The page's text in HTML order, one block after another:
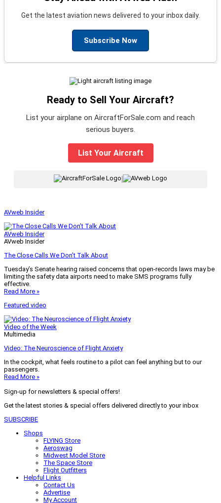
Get the latest aviation news delivered to your inbox daily.
Subscribe Now
Ready to Sell Your Aircraft?
List your airplane on AircraftForSale.com and reach
serious buyers.
List Your Aircraft
AVweb Insider
AVweb Insider
AVweb Insider
The Close Calls We Don’t Talk About
Tuesday’s Senate hearing raised concerns that open-records laws may be
limiting the safety data airports need to make SMS programs fully
effective.
Read More »
Featured video
Video of the Week
Multimedia
Video: The Neuroscience of Flight Anxiety
In the cockpit, what feels routine to a pilot can feel anything but to our
passengers.
Read More »
Sign-up for newsletters & special offers!
Get the latest stories & special offers delivered directly to your inbox
SUBSCRIBE
Shops
FLYING Store
Aeroswag
Midwest Model Store
The Space Store
Flight Outfitters
Helpful Links
Contact Us
Advertise
My Account